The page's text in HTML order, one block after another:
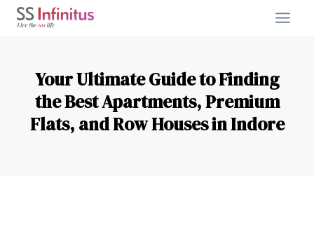
Your Ultimate Guide to Finding
the Best Apartments, Premium
Flats, and Row Houses in Indore